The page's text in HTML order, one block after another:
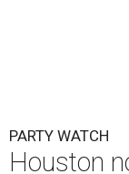
PARTY WATCH
Houston